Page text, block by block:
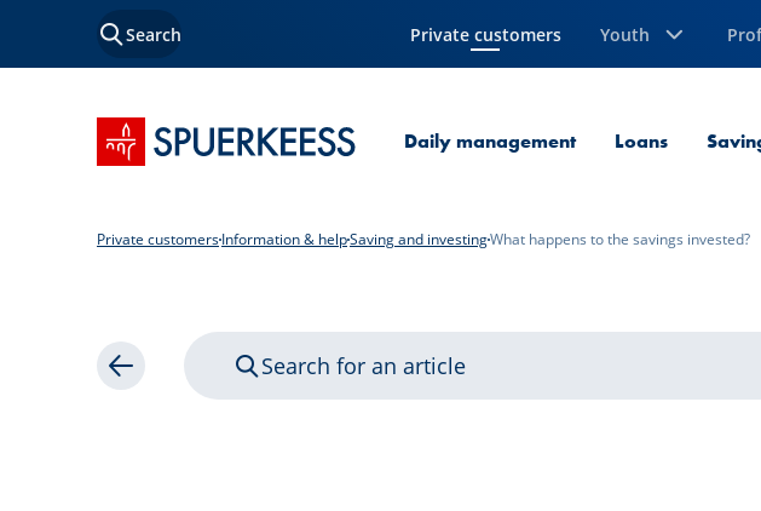
Search Private customers
Current Page Youth
SPUERKEESS home Daily management Loans
Private customersInformation & helpSaving and investingWhat happens to the savings invested?
Back Search for an article